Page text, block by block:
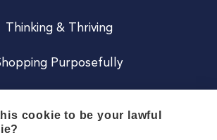
Thinking & Thriving
Purposefully
cookie to be your lawful